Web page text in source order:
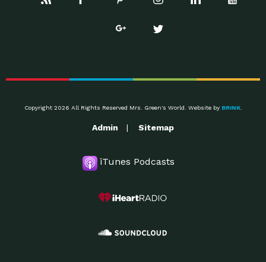
Copyright 2026 All Rights Reserved Mrs. Green's World. Website by BRINK.
Admin Sitemap
iTunes Podcasts